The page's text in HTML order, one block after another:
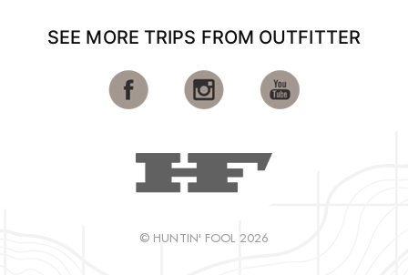
SEE MORE TRIPS FROM OUTFITTER
© HUNTIN' FOOL 2026